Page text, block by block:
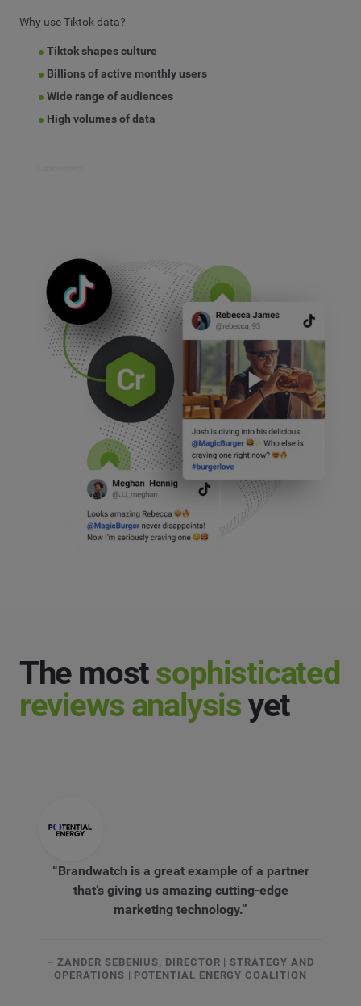
Why use Tiktok data?
Tiktok shapes culture
Billions of active monthly users
Wide range of audiences
High volumes of data
The mostsophisticated
reviews analysisyet
“Brandwatch is a great example of a partner
that’s giving us amazing cutting-edge
marketing technology.”
– ZANDER SEBENIUS, DIRECTOR | STRATEGY AND
OPERATIONS | POTENTIAL ENERGY COALITION